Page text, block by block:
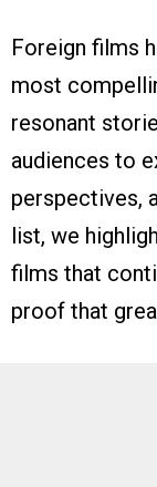
Foreign films
most
resonant
audiences to
perspectives,
list, we
films that
proof that